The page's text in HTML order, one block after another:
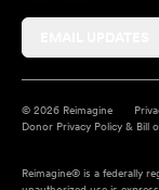
© 2026 Reimagine
Donor Privacy Policy & Bill
Reimagine® is a federally